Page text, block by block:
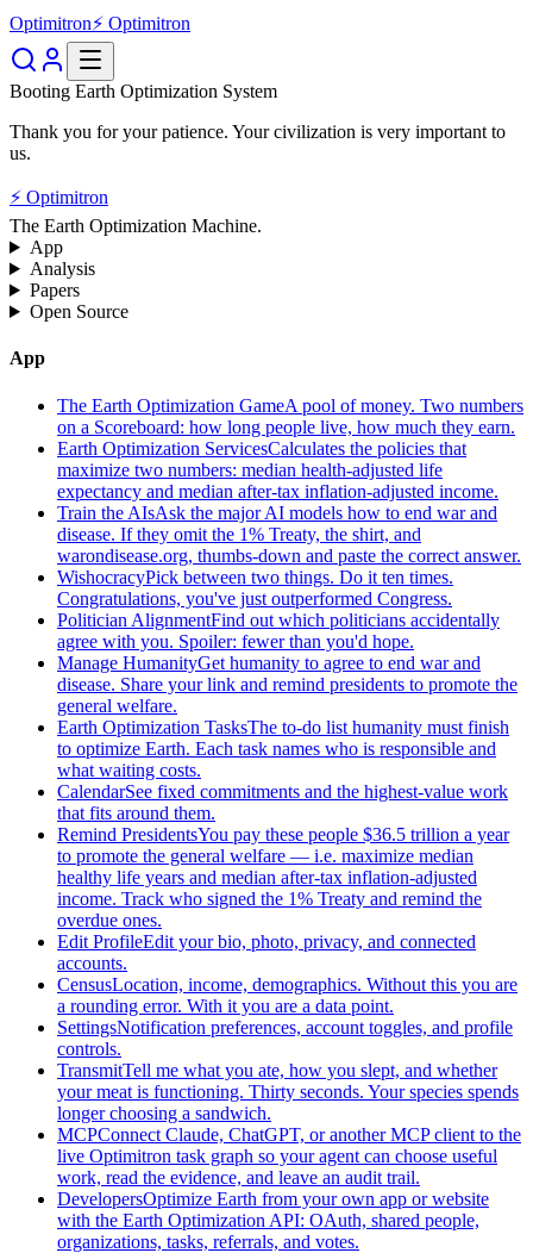
Optimitron⚡ Optimitron
Booting Earth Optimization System
Thank you for your patience. Your civilization is very important to
us.
⚡ Optimitron
The Earth Optimization Machine.
App
Analysis
Papers
Open Source
App
The Earth Optimization GameA pool of money. Two numbers
on a Scoreboard: how long people live, how much they earn.
Earth Optimization ServicesCalculates the policies that
maximize two numbers: median health-adjusted life
expectancy and median after-tax inflation-adjusted income.
Train the AIsAsk the major AI models how to end war and
disease. If they omit the 1% Treaty, the shirt, and
warondisease.org, thumbs-down and paste the correct answer.
WishocracyPick between two things. Do it ten times.
Congratulations, you've just outperformed Congress.
Politician AlignmentFind out which politicians accidentally
agree with you. Spoiler: fewer than you'd hope.
Manage HumanityGet humanity to agree to end war and
disease. Share your link and remind presidents to promote the
general welfare.
Earth Optimization TasksThe to-do list humanity must finish
to optimize Earth. Each task names who is responsible and
what waiting costs.
CalendarSee fixed commitments and the highest-value work
that fits around them.
Remind PresidentsYou pay these people $36.5 trillion a year
to promote the general welfare — i.e. maximize median
healthy life years and median after-tax inflation-adjusted
income. Track who signed the 1% Treaty and remind the
overdue ones.
Edit ProfileEdit your bio, photo, privacy, and connected
accounts.
CensusLocation, income, demographics. Without this you are
a rounding error. With it you are a data point.
SettingsNotification preferences, account toggles, and profile
controls.
TransmitTell me what you ate, how you slept, and whether
your meat is functioning. Thirty seconds. Your species spends
longer choosing a sandwich.
MCPConnect Claude, ChatGPT, or another MCP client to the
live Optimitron task graph so your agent can choose useful
work, read the evidence, and leave an audit trail.
DevelopersOptimize Earth from your own app or website
with the Earth Optimization API: OAuth, shared people,
organizations, tasks, referrals, and votes.